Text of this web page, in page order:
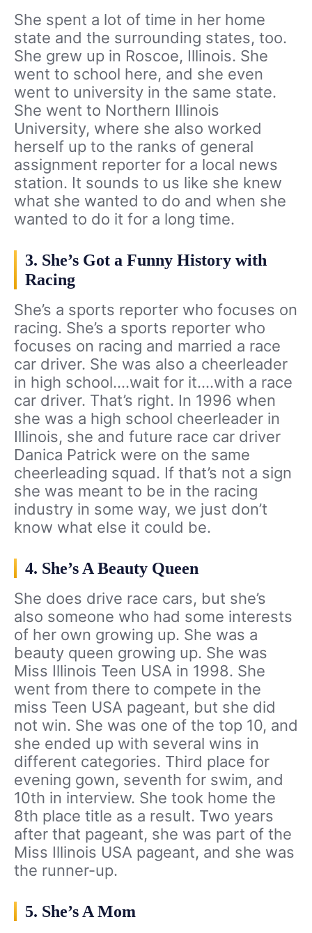
She spent a lot of time in her home
state and the surrounding states, too.
She grew up in Roscoe, Illinois. She
went to school here, and she even
went to university in the same state.
She went to Northern Illinois
University, where she also worked
herself up to the ranks of general
assignment reporter for a local news
station. It sounds to us like she knew
what she wanted to do and when she
wanted to do it for a long time.
3. She’s Got a Funny History with
Racing
She’s a sports reporter who focuses on
racing. She’s a sports reporter who
focuses on racing and married a race
car driver. She was also a cheerleader
in high school….wait for it….with a race
car driver. That’s right. In 1996 when
she was a high school cheerleader in
Illinois, she and future race car driver
Danica Patrick were on the same
cheerleading squad. If that’s not a sign
she was meant to be in the racing
industry in some way, we just don’t
know what else it could be.
4. She’s A Beauty Queen
She does drive race cars, but she’s
also someone who had some interests
of her own growing up. She was a
beauty queen growing up. She was
Miss Illinois Teen USA in 1998. She
went from there to compete in the
miss Teen USA pageant, but she did
not win. She was one of the top 10, and
she ended up with several wins in
different categories. Third place for
evening gown, seventh for swim, and
10th in interview. She took home the
8th place title as a result. Two years
after that pageant, she was part of the
Miss Illinois USA pageant, and she was
the runner-up.
5. She’s A Mom